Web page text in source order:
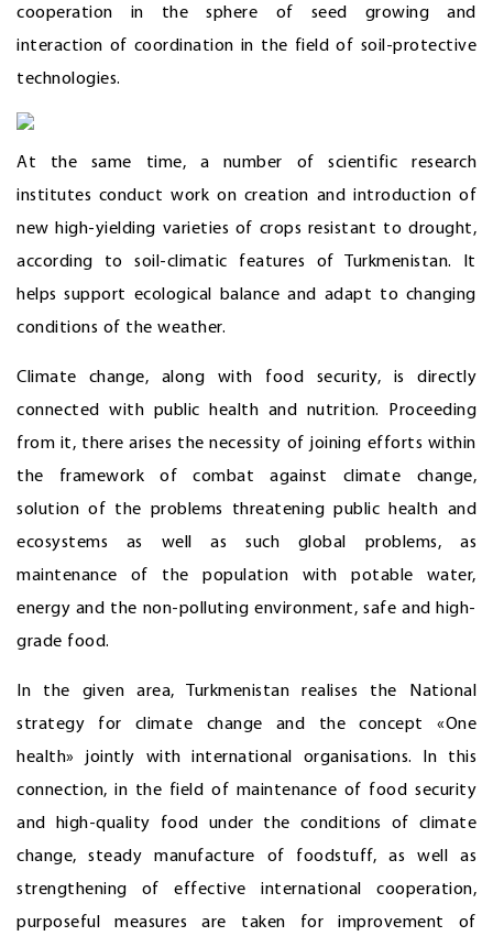
cooperation in the sphere of seed growing and
interaction of coordination in the field of soil-protective
technologies.
At the same time, a number of scientific research
institutes conduct work on creation and introduction of
new high-yielding varieties of crops resistant to drought,
according to soil-climatic features of Turkmenistan. It
helps support ecological balance and adapt to changing
conditions of the weather.
Climate change, along with food security, is directly
connected with public health and nutrition. Proceeding
from it, there arises the necessity of joining efforts within
the framework of combat against climate change,
solution of the problems threatening public health and
ecosystems as well as such global problems, as
maintenance of the population with potable water,
energy and the non-polluting environment, safe and high-
grade food.
In the given area, Turkmenistan realises the National
strategy for climate change and the concept «One
health» jointly with international organisations. In this
connection, in the field of maintenance of food security
and high-quality food under the conditions of climate
change, steady manufacture of foodstuff, as well as
strengthening of effective international cooperation,
purposeful measures are taken for improvement of